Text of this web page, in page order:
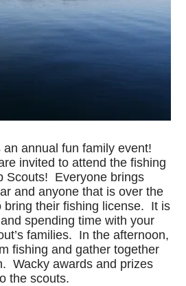
annual fun family event!
invited to attend the fishing
Scouts! Everyone brings
and anyone that is over the
bring their fishing license. It is
spending time with your
families. In the afternoon,
fishing and gather together
Wacky awards and prizes
the scouts.